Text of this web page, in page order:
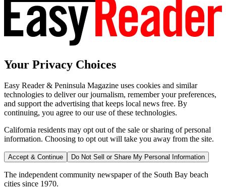
Your Privacy Choices
Easy Reader & Peninsula Magazine uses cookies and similar
technologies to deliver our journalism, remember your preferences,
and support the advertising that keeps local news free. By
continuing, you agree to our use of these technologies.
California residents may opt out of the sale or sharing of personal
information. Choosing to opt out will take you away from the site.
Accept & Continue Do Not Sell or Share My Personal Information
The independent community newspaper of the South Bay beach
cities since 1970.